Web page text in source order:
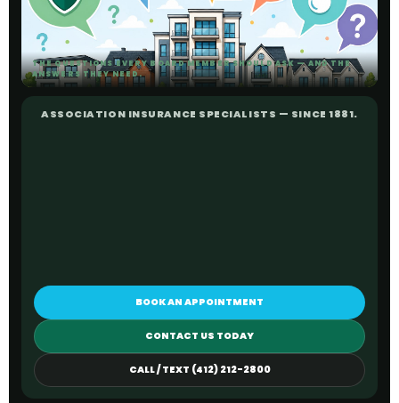
THE QUESTIONS EVERY BOARD MEMBER SHOULD ASK — AND THE
ANSWERS THEY NEED.
ASSOCIATION INSURANCE SPECIALISTS — SINCE 1881.
BOOK AN APPOINTMENT
CONTACT US TODAY
CALL / TEXT (412) 212-2800